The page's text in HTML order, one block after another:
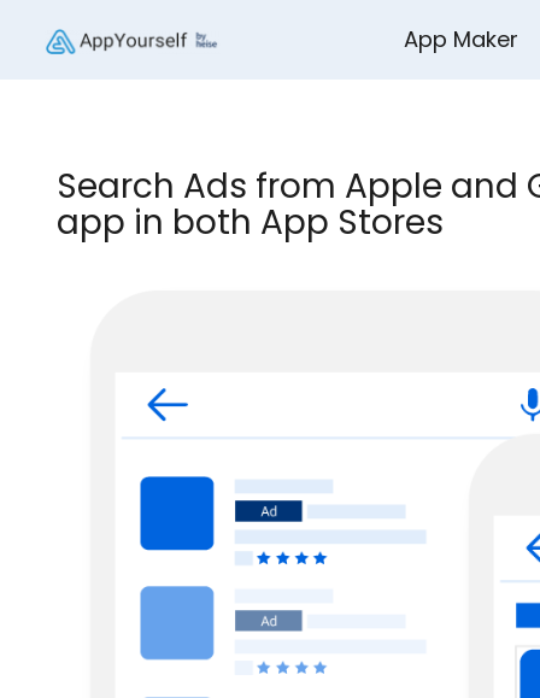
App Maker
Search Ads from Apple and
app in both App Stores